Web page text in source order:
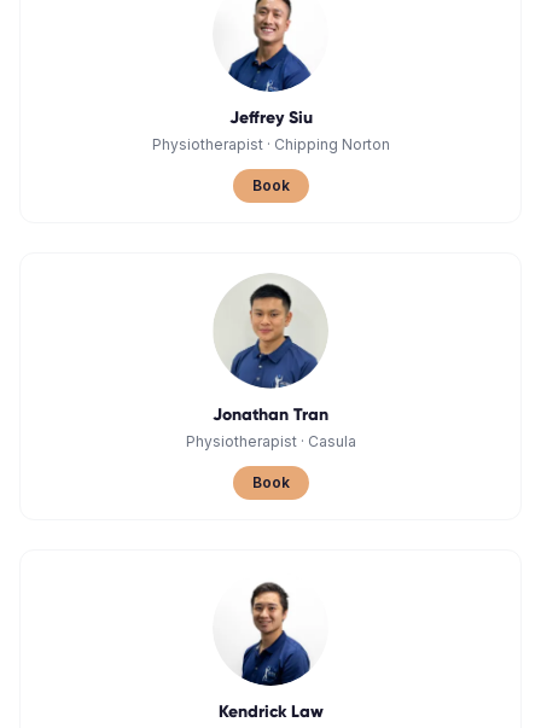
Jeffrey Siu
Physiotherapist· Chipping Norton
Book
Jonathan Tran
Physiotherapist· Casula
Book
Kendrick Law